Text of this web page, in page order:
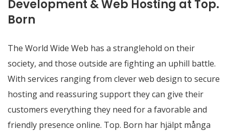
Development & Web Hosting at Top.
Born
The World Wide Web has a stranglehold on their
society, and those outside are fighting an uphill battle.
With services ranging from clever web design to secure
hosting and reassuring support they can give their
customers everything they need for a favorable and
friendly presence online. Top. Born har hjälpt många